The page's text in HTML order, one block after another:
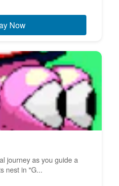
Now
journey as you guide a
nest in "G...